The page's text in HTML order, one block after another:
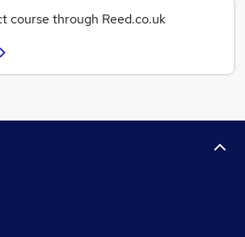
course through Reed.co.uk